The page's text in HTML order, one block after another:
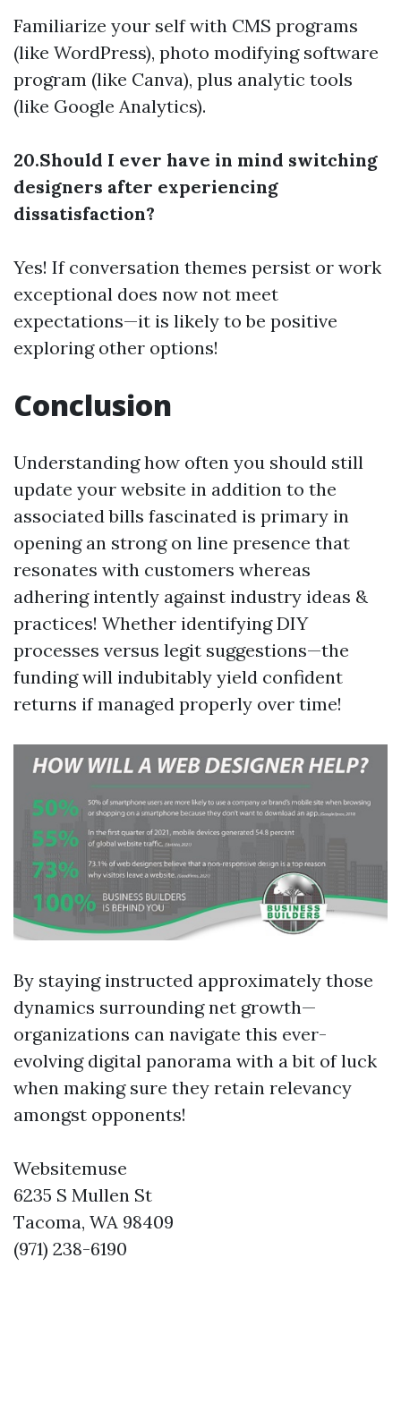
Familiarize your self with CMS programs
(like WordPress), photo modifying software
program (like Canva), plus analytic tools
(like Google Analytics).
20.Should I ever have in mind switching
designers after experiencing
dissatisfaction?
Yes! If conversation themes persist or work
exceptional does now not meet
expectations—it is likely to be positive
exploring other options!
Conclusion
Understanding how often you should still
update your website in addition to the
associated bills fascinated is primary in
opening an strong on line presence that
resonates with customers whereas
adhering intently against industry ideas &
practices! Whether identifying DIY
processes versus legit suggestions—the
funding will indubitably yield confident
returns if managed properly over time!
By staying instructed approximately those
dynamics surrounding net growth—
organizations can navigate this ever-
evolving digital panorama with a bit of luck
when making sure they retain relevancy
amongst opponents!
Websitemuse
6235 S Mullen St
Tacoma, WA 98409
(971) 238-6190